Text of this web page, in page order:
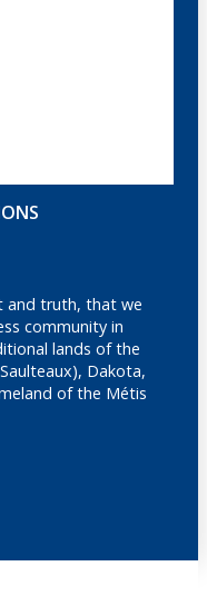
and truth, that we
community in
lands of the
Dakota,
of the Métis